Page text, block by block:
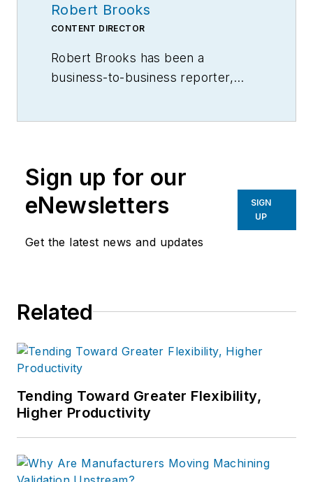
Robert Brooks
CONTENT DIRECTOR
Robert Brooks has been a
business-to-business reporter,
Sign up for our
eNewsletters
Get the latest news and updates
SIGN
UP
Related
Tending Toward Greater Flexibility,
Higher Productivity